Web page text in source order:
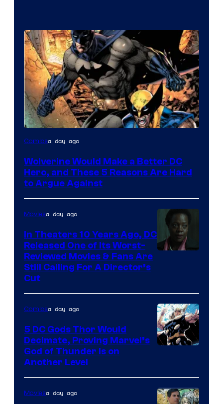
Image
of
Marvel
Comics
Comicsa day ago
Wolverine Would Make a Better DC
Hero, and These 5 Reasons Are Hard
to Argue Against
Warner
Bros.
Pictures
Moviesa day ago
In Theaters 10 Years Ago, DC
Released One of Its Worst-
Reviewed Movies & Fans Are
Still Calling For A Director’s
Cut
of
Marvel
Comicsa day ago
5 DC Gods Thor Would
Decimate, Proving Marvel’s
God of Thunder Is on
Another Level
Moviesa day ago